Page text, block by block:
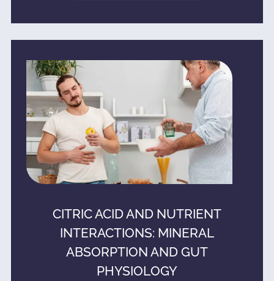
CITRIC ACID AND NUTRIENT
INTERACTIONS: MINERAL
ABSORPTION AND GUT
PHYSIOLOGY